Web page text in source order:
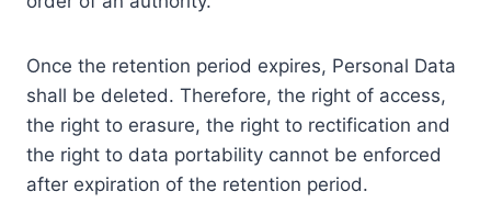
Once the retention period expires, Personal Data
shall be deleted. Therefore, the right of access,
the right to erasure, the right to rectification and
the right to data portability cannot be enforced
after expiration of the retention period.